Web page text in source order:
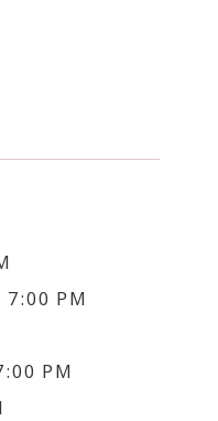
PM
PM